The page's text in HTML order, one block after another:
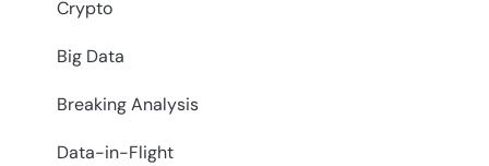
Crypto
Big Data
Breaking Analysis
Data-in-Flight